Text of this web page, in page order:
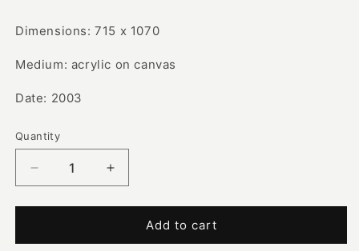
Dimensions: 715 x 1070
Medium: acrylic on canvas
Date: 2003
Quantity
Decrease
quantity
for
Goannas
Increase
quantity
for
Goannas
Add to cart